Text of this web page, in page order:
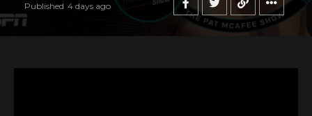
Published 4 days ago